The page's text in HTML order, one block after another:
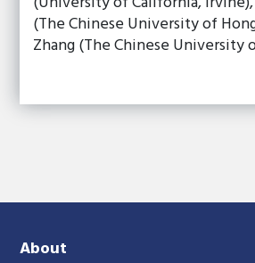
(The Chinese University of
Zhang (The Chinese University
About